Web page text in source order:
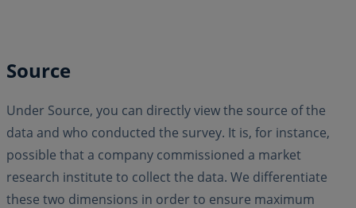
Source
Under Source, you can directly view the source of the
data and who conducted the survey. It is, for instance,
possible that a company commissioned a market
research institute to collect the data. We differentiate
these two dimensions in order to ensure maximum